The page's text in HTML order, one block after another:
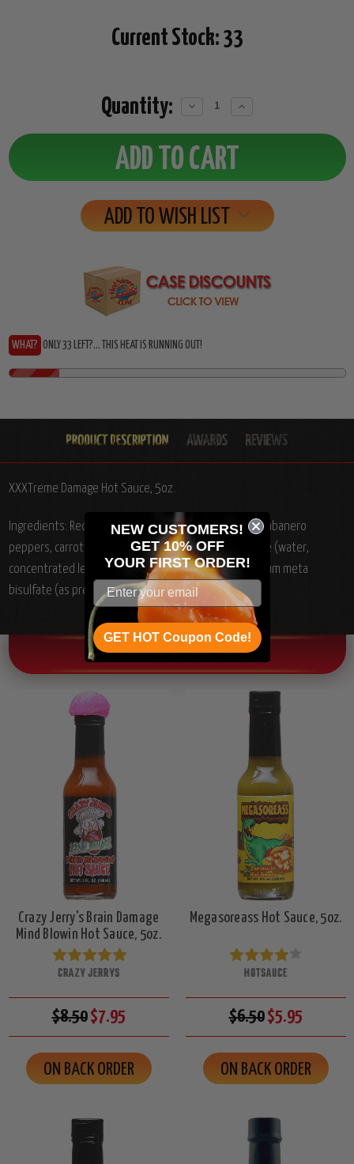
Current Stock: 33
Quantity:
Decrease
Increase
ADD TO WISH LIST
WHAT? ONLY 33 LEFT?... THIS HEAT IS RUNNING OUT!
XXXTreme Damage Hot Sauce, 5oz.
Ingredients: Red scotch bonnet peppers, water, red habanero
peppers, carrots, rice wine vinegar, onions, lemon juice (water,
concentrated lemon juice, sodium benzoate and sodium meta
bisulfate (as preservatives) and lemon oil), garlic, salt.
OTHER CHILI HEAD FAVORITES!
Crazy Jerry's Brain Damage
Mind Blowin Hot Sauce, 5oz.
CRAZY JERRYS
$8.50$7.95
ON BACK ORDER
Megasoreass Hot Sauce, 5oz.
HOTSAUCE
$6.50$5.95
ON BACK ORDER
NEW CUSTOMERS!
GET 10% OFF
YOUR FIRST ORDER!
GET HOT Coupon Code!